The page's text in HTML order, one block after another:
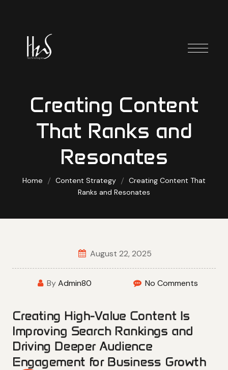
Creating Content
That Ranks and
Resonates
Home Content Strategy
Creating Content That
Ranks and Resonates
August 22, 2025
ByAdmin80 No Comments
Creating High-Value Content Is
Improving Search Rankings and
Driving Deeper Audience
Engagement for Business Growth